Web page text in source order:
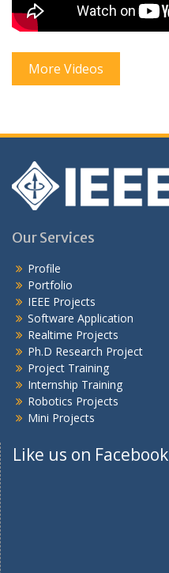
More Videos
Our Services
Profile
Portfolio
IEEE Projects
Software Application
Realtime Projects
Ph.D Research Project
Project Training
Internship Training
Robotics Projects
Mini Projects
Like us on Facebook